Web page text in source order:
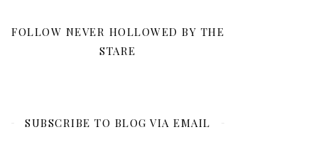
FOLLOW NEVER HOLLOWED BY THE
STARE
SUBSCRIBE TO BLOG VIA EMAIL